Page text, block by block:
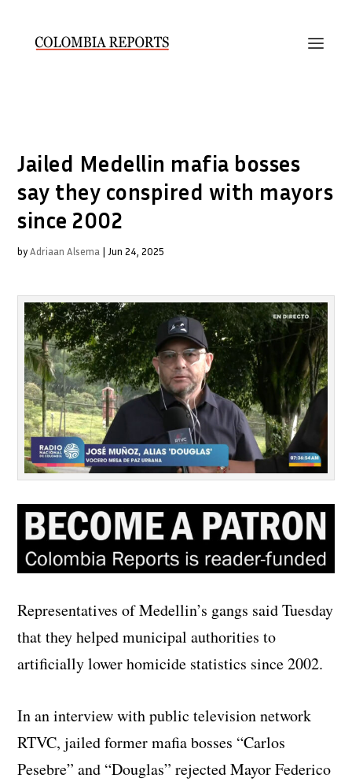
Jailed Medellin mafia bosses
say they conspired with mayors
since 2002
byAdriaan Alsema | Jun 24, 2025
Representatives of Medellin’s gangs said Tuesday
that they helped municipal authorities to
artificially lower homicide statistics since 2002.
In an interview with public television network
RTVC, jailed former mafia bosses “Carlos
Pesebre” and “Douglas” rejected Mayor Federico